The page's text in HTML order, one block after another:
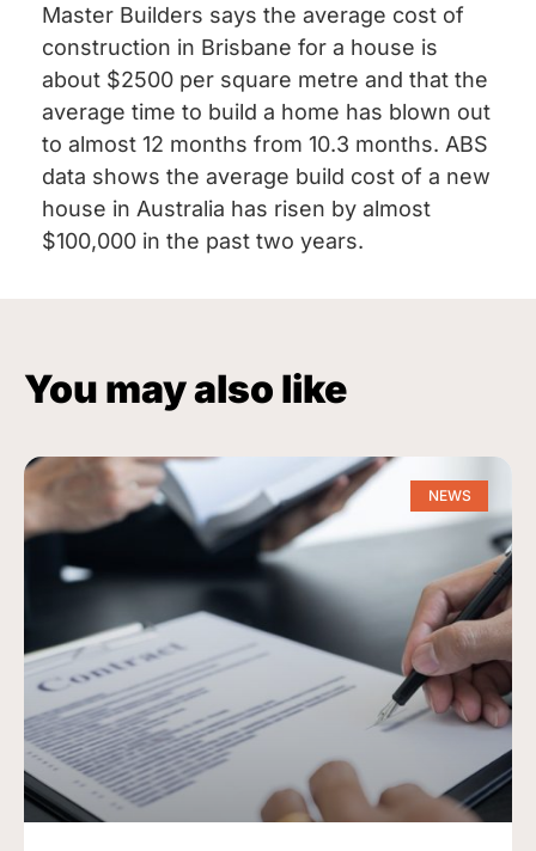
Master Builders says the average cost of
construction in Brisbane for a house is
about $2500 per square metre and that the
average time to build a home has blown out
to almost 12 months from 10.3 months. ABS
data shows the average build cost of a new
house in Australia has risen by almost
$100,000 in the past two years.
You may also like
NEWS